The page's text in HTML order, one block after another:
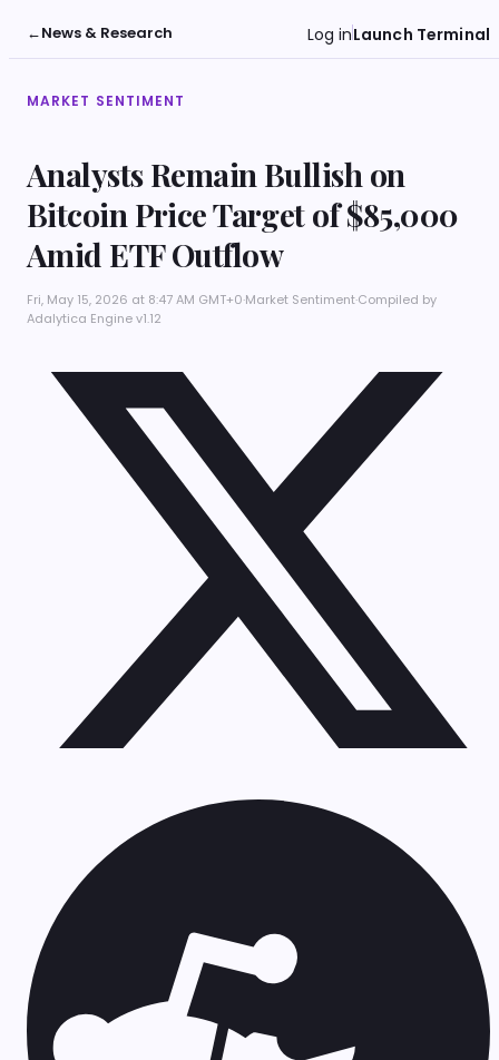
←News & Research Log inLaunch Terminal
MARKET SENTIMENT
Analysts Remain Bullish on
Bitcoin Price Target of $85,000
Amid ETF Outflow
Fri, May 15, 2026 at 8:47 AM GMT+0·Market Sentiment·Compiled by
Adalytica Engine v1.12